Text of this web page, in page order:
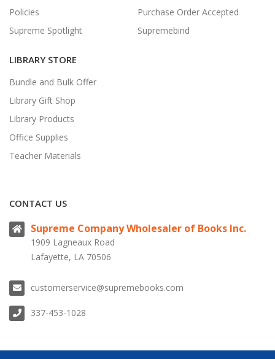
Policies
Purchase Order Accepted
Supreme Spotlight
Supremebind
LIBRARY STORE
Bundle and Bulk Offer
Library Gift Shop
Library Products
Office Supplies
Teacher Materials
CONTACT US
Supreme Company Wholesaler of Books Inc.
1909 Lagneaux Road
Lafayette, LA 70506
customerservice@supremebooks.com
337-453-1028